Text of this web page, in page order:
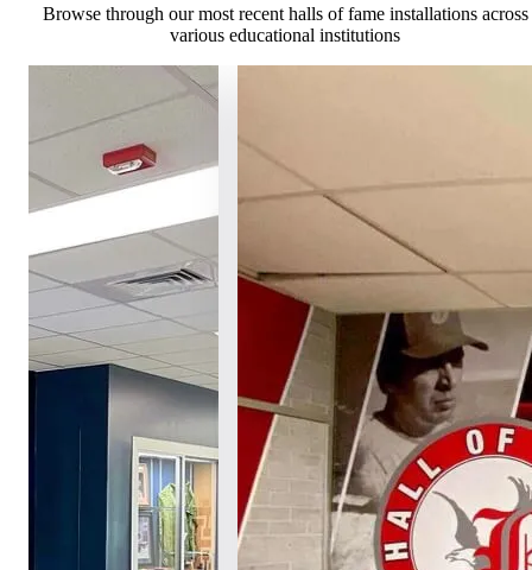
Browse through our most recent halls of fame installations across
various educational institutions